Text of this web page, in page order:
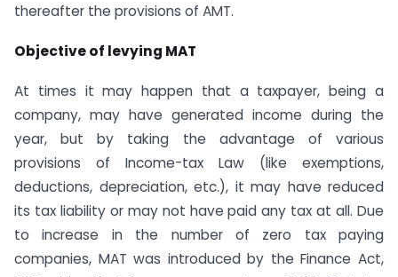
thereafter the provisions of AMT.
Objective of levying MAT
At times it may happen that a taxpayer, being a
company, may have generated income during the
year, but by taking the advantage of various
provisions of Income-tax Law (like exemptions,
deductions, depreciation, etc.), it may have reduced
its tax liability or may not have paid any tax at all. Due
to increase in the number of zero tax paying
companies, MAT was introduced by the Finance Act,